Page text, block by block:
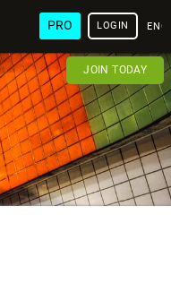
PRO LOGIN
JOIN TODAY